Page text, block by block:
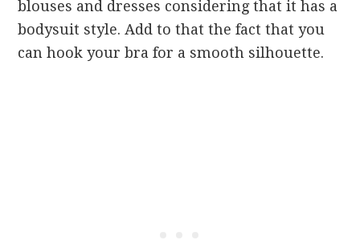
blouses and dresses considering that it has a
bodysuit style. Add to that the fact that you
can hook your bra for a smooth silhouette.